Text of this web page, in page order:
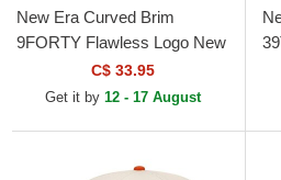
New Era Curved Brim
9FORTY Flawless Logo New
York Yankees MLB Black
Adjustable Cap
C$ 33.95
Get it by 12 - 17 August